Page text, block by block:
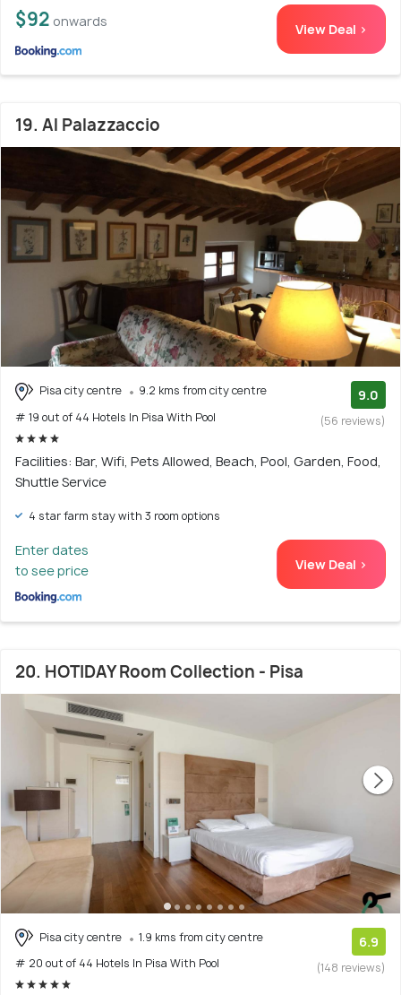
$92 onwards View Deal >
19. Al Palazzaccio
Pisa city centre
9.2 kms from city centre
# 19 out of 44 Hotels In Pisa With Pool
9.0
(56 reviews)
Facilities: Bar, Wifi, Pets Allowed, Beach, Pool, Garden, Food,
Shuttle Service
4 star farm stay with 3 room options
Enter dates
to see price
View Deal >
20. HOTIDAY Room Collection - Pisa
Pisa city centre
1.9 kms from city centre
# 20 out of 44 Hotels In Pisa With Pool
6.9
(148 reviews)